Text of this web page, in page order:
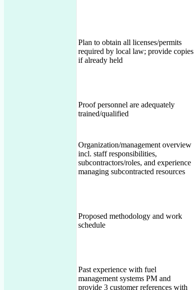
Plan to obtain all licenses/permits
required by local law; provide copies
if already held
Proof personnel are adequately
trained/qualified
Organization/management overview
incl. staff responsibilities,
subcontractors/roles, and experience
managing subcontracted resources
Proposed methodology and work
schedule
Past experience with fuel
management systems PM and
provide 3 customer references with